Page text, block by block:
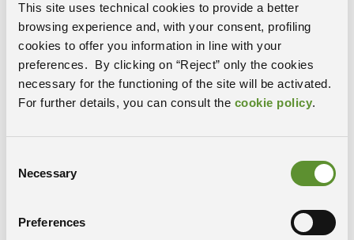
This site uses technical cookies to provide a better
browsing experience and, with your consent, profiling
cookies to offer you information in line with your
preferences. By clicking on “Reject” only the cookies
necessary for the functioning of the site will be activated.
For further details, you can consult the cookie policy.
Selection
Necessary
Preferences
07
How do I know if I am FAIR?
…and is it worth the effort?
h: 14:30, Conference Hall, Building C
-102, Area Science Park, Padriciano 99,
Trieste
Speaker: Mark Wilkinson, Centro de
UPM-INIA (CBGP), Universidad